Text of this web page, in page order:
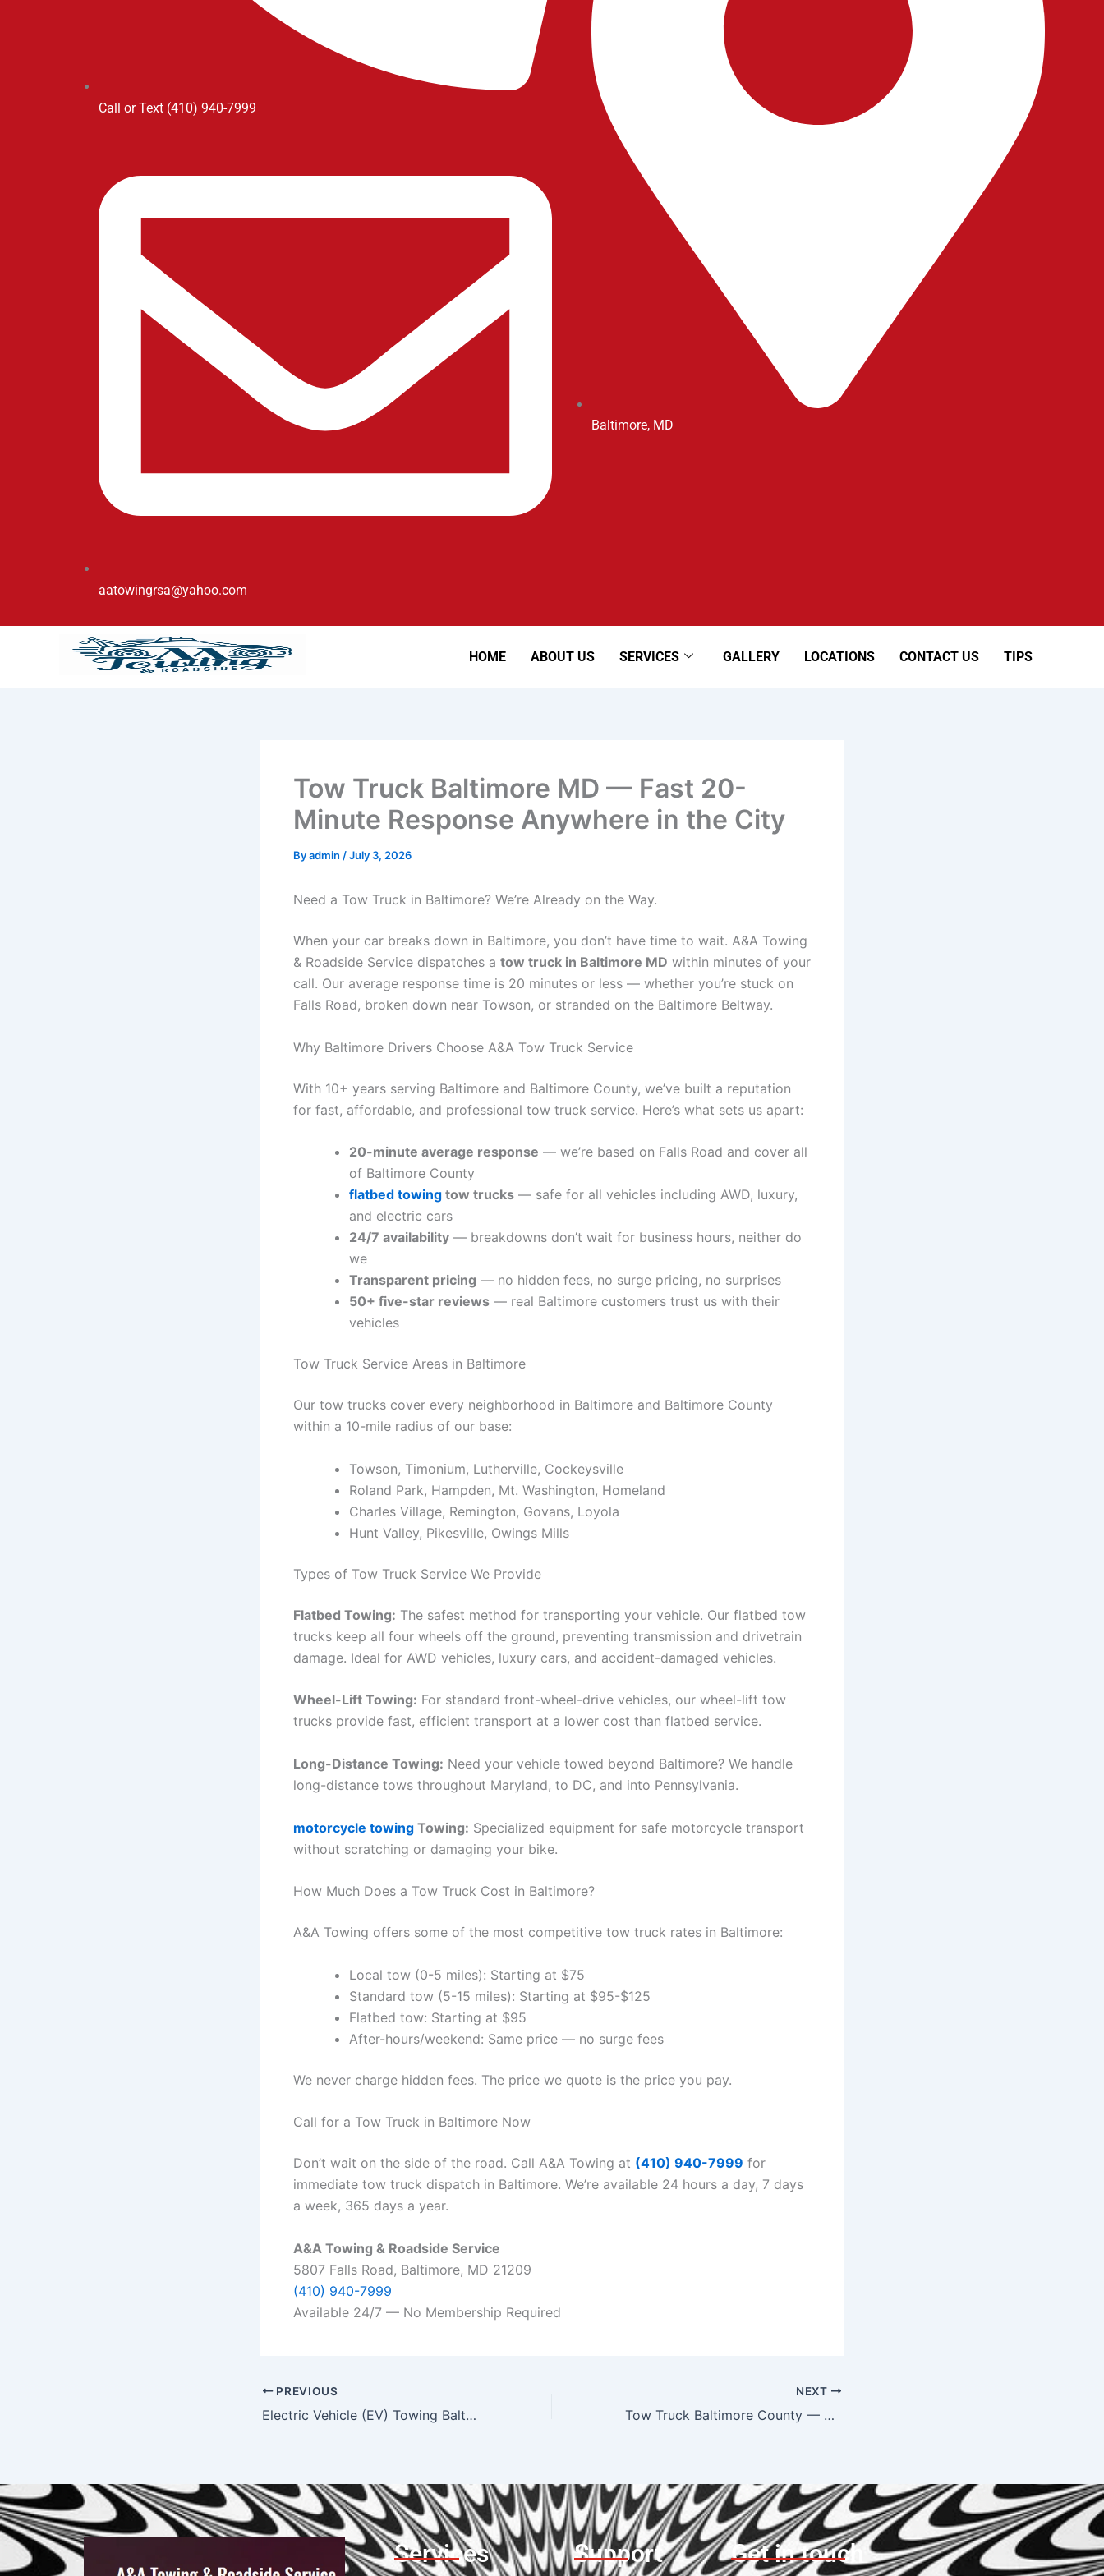
Call or Text (410) 940-7999
aatowingrsa@yahoo.com
Baltimore, MD
HOME ABOUT US SERVICES GALLERY LOCATIONS CONTACT US TIPS
Tow Truck Baltimore MD — Fast 20-
Minute Response Anywhere in the City
Byadmin /July 3, 2026
Need a Tow Truck in Baltimore? We’re Already on the Way.
When your car breaks down in Baltimore, you don’t have time to wait. A&A Towing
& Roadside Service dispatches a tow truck in Baltimore MD within minutes of your
call. Our average response time is 20 minutes or less — whether you’re stuck on
Falls Road, broken down near Towson, or stranded on the Baltimore Beltway.
Why Baltimore Drivers Choose A&A Tow Truck Service
With 10+ years serving Baltimore and Baltimore County, we’ve built a reputation
for fast, affordable, and professional tow truck service. Here’s what sets us apart:
20-minute average response — we’re based on Falls Road and cover all
of Baltimore County
flatbed towing tow trucks — safe for all vehicles including AWD, luxury,
and electric cars
24/7 availability — breakdowns don’t wait for business hours, neither do
we
Transparent pricing — no hidden fees, no surge pricing, no surprises
50+ five-star reviews — real Baltimore customers trust us with their
vehicles
Tow Truck Service Areas in Baltimore
Our tow trucks cover every neighborhood in Baltimore and Baltimore County
within a 10-mile radius of our base:
Towson, Timonium, Lutherville, Cockeysville
Roland Park, Hampden, Mt. Washington, Homeland
Charles Village, Remington, Govans, Loyola
Hunt Valley, Pikesville, Owings Mills
Types of Tow Truck Service We Provide
Flatbed Towing: The safest method for transporting your vehicle. Our flatbed tow
trucks keep all four wheels off the ground, preventing transmission and drivetrain
damage. Ideal for AWD vehicles, luxury cars, and accident-damaged vehicles.
Wheel-Lift Towing: For standard front-wheel-drive vehicles, our wheel-lift tow
trucks provide fast, efficient transport at a lower cost than flatbed service.
Long-Distance Towing: Need your vehicle towed beyond Baltimore? We handle
long-distance tows throughout Maryland, to DC, and into Pennsylvania.
motorcycle towing Towing: Specialized equipment for safe motorcycle transport
without scratching or damaging your bike.
How Much Does a Tow Truck Cost in Baltimore?
A&A Towing offers some of the most competitive tow truck rates in Baltimore:
Local tow (0-5 miles): Starting at $75
Standard tow (5-15 miles): Starting at $95-$125
Flatbed tow: Starting at $95
After-hours/weekend: Same price — no surge fees
We never charge hidden fees. The price we quote is the price you pay.
Call for a Tow Truck in Baltimore Now
Don’t wait on the side of the road. Call A&A Towing at (410) 940-7999 for
immediate tow truck dispatch in Baltimore. We’re available 24 hours a day, 7 days
a week, 365 days a year.
A&A Towing & Roadside Service
5807 Falls Road, Baltimore, MD 21209
(410) 940-7999
Available 24/7 — No Membership Required
PREVIOUS
Electric Vehicle (EV) Towing Baltimore | Tesla & EV Transport
NEXT
Tow Truck Baltimore County — Serving Towson, Timonium, Lutherville & Beyond
Services Support Get in touch